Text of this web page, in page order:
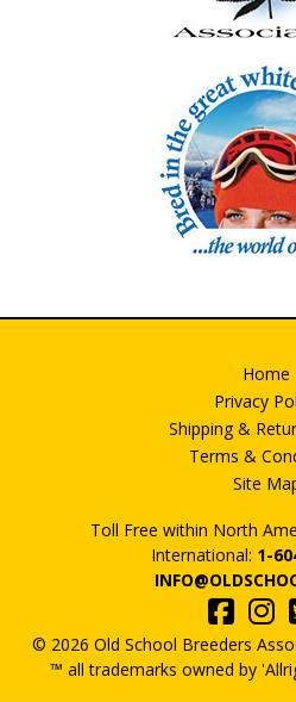
Home
Privacy
Shipping &
Terms &
Site
Toll Free within North
International: 1-
© 2026 Old School Breeders
™ all trademarks owned by